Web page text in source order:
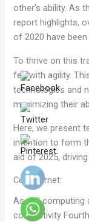
other’s ability. As
report highlights,
of 2020 have
To thrive on this
fee with agility.
technologies and
maximizing their
Here, we present
intention to form
aid of 2025,
Cell internet:
As cell computing
connectivity